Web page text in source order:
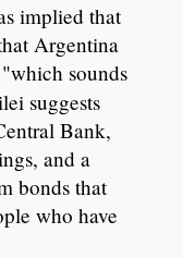
implied that
Argentina
sounds
suggests
Bank,
and a
bonds that
who have